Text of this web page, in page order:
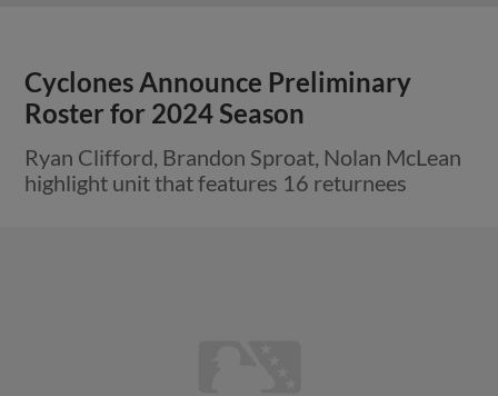
Cyclones Announce Preliminary
Roster for 2024 Season
Ryan Clifford, Brandon Sproat, Nolan McLean
highlight unit that features 16 returnees